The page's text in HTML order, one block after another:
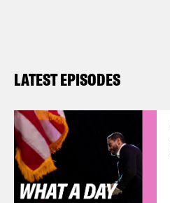
LATEST EPISODES